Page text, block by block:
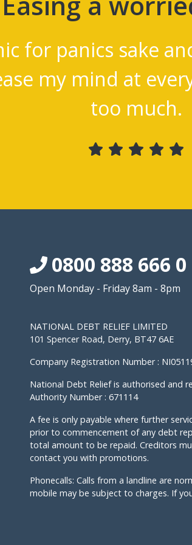
I'm 4
0800 888 666 0
Open Monday - Friday 8am - 8pm
NATIONAL DEBT RELIEF LIMITED
101 Spencer Road, Derry, BT47 6AE
Company Registration Number :
National Debt Relief is authorised and
Authority Number : 671114
A fee is only payable where further
prior to commencement of any debt
total amount to be repaid. Creditors
contact you with promotions.
Phonecalls: Calls from a landline are
mobile may be subject to charges. If